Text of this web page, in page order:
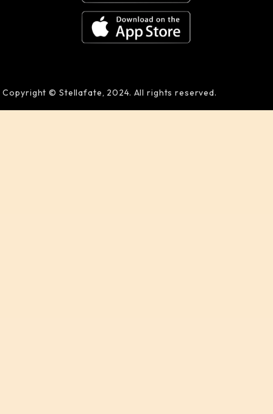
Copyright © Stellafate, 2024. All rights reserved.